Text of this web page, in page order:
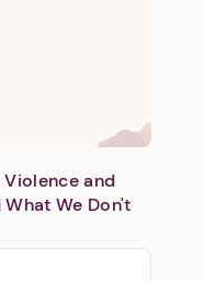
and
We Don't